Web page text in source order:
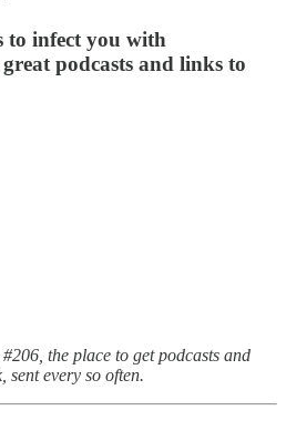
to infect you with
podcasts and links to
the place to get podcasts and
every so often.